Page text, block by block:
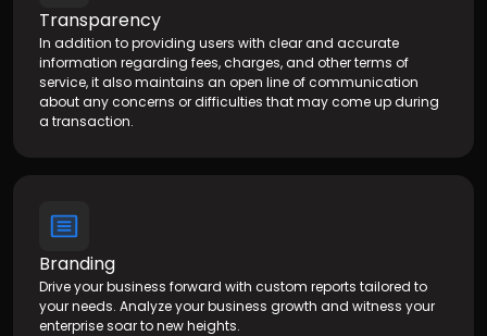
Transparency
In addition to providing users with clear and accurate
information regarding fees, charges, and other terms of
service, it also maintains an open line of communication
about any concerns or difficulties that may come up during
a transaction.
Branding
Drive your business forward with custom reports tailored to
your needs. Analyze your business growth and witness your
enterprise soar to new heights.